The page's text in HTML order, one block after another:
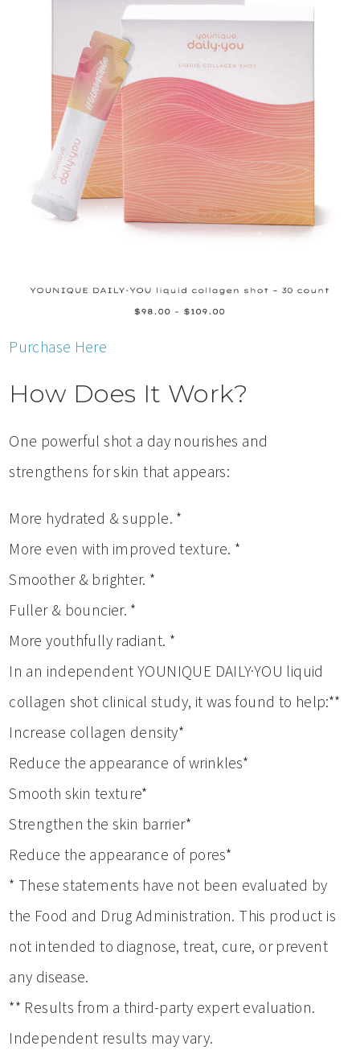
Purchase Here
How Does It Work?
One powerful shot a day nourishes and
strengthens for skin that appears:
More hydrated & supple. *
More even with improved texture. *
Smoother & brighter. *
Fuller & bouncier. *
More youthfully radiant. *
In an independent YOUNIQUE DAILY·YOU liquid
collagen shot clinical study, it was found to help:**
Increase collagen density*
Reduce the appearance of wrinkles*
Smooth skin texture*
Strengthen the skin barrier*
Reduce the appearance of pores*
* These statements have not been evaluated by
the Food and Drug Administration. This product is
not intended to diagnose, treat, cure, or prevent
any disease.
** Results from a third-party expert evaluation.
Independent results may vary.